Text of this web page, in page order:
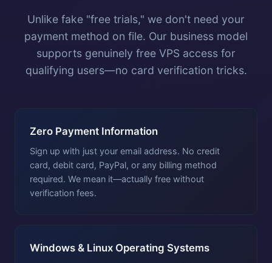
Unlike fake "free trials," we don't need your
payment method on file. Our business model
supports genuinely free VPS access for
qualifying users—no card verification tricks.
Zero Payment Information
Sign up with just your email address. No credit
card, debit card, PayPal, or any billing method
required. We mean it—actually free without
verification fees.
Windows & Linux Operating Systems